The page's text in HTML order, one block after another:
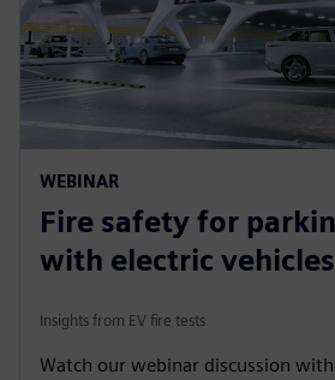
WEBINAR
Fire safety for
with electric vehicles
Insights from EV fire tests
Watch our webinar discussion